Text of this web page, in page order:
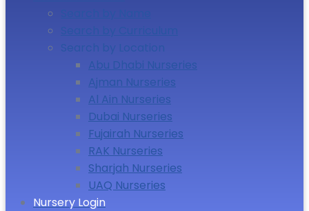
Search by Curriculum
Search by Location
Abu Dhabi Nurseries
Ajman Nurseries
Al Ain Nurseries
Dubai Nurseries
Fujairah Nurseries
RAK Nurseries
Sharjah Nurseries
UAQ Nurseries
Nursery Login